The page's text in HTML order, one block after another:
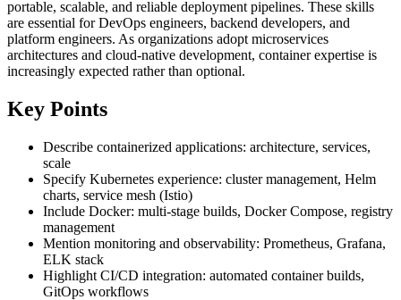
portable, scalable, and reliable deployment pipelines. These skills
are essential for DevOps engineers, backend developers, and
platform engineers. As organizations adopt microservices
architectures and cloud-native development, container expertise is
increasingly expected rather than optional.
Key Points
Describe containerized applications: architecture, services,
scale
Specify Kubernetes experience: cluster management, Helm
charts, service mesh (Istio)
Include Docker: multi-stage builds, Docker Compose, registry
management
Mention monitoring and observability: Prometheus, Grafana,
ELK stack
Highlight CI/CD integration: automated container builds,
GitOps workflows